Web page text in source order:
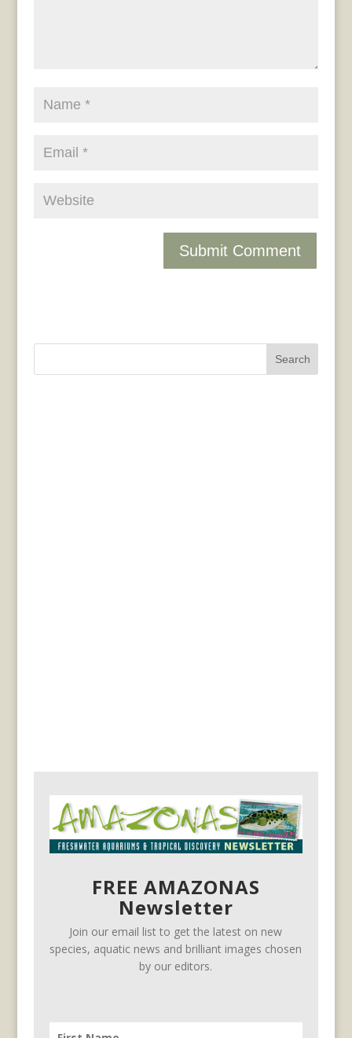
FREE AMAZONAS
Newsletter
Join our email list to get the latest on new
species, aquatic news and brilliant images chosen
by our editors.